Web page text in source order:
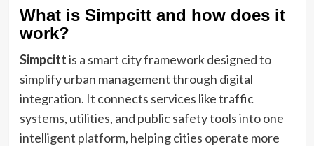
What is Simpcitt and how does it
work?
Simpcittis a smart city framework designed to
simplify urban management through digital
integration. It connects services like traffic
systems, utilities, and public safety tools into one
intelligent platform, helping cities operate more